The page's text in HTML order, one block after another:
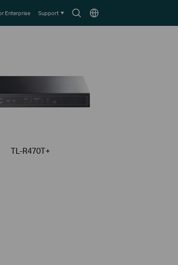
SearchChoose
Enterprise Support
TL-R470T+